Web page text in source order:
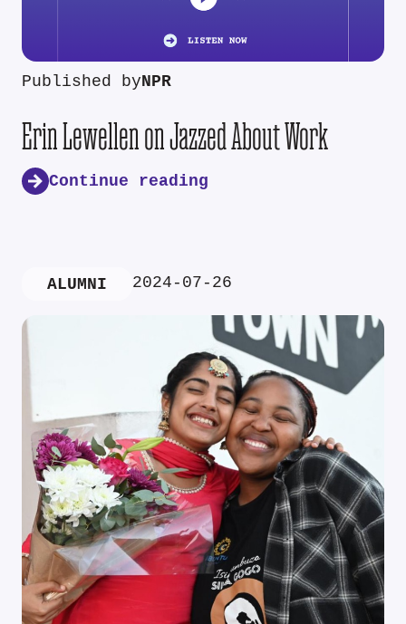
Published byNPR
Erin Lewellen on Jazzed About Work
Continue reading
ALUMNI 2024-07-26